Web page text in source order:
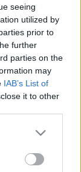
seeing
utilized by
prior to
further
parties on the
may
IAB’s List of
it to other
Google
may click to
tags to